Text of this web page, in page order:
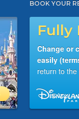
BOOK YOUR
Fully
Change or
easily
return to